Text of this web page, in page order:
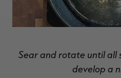
Sear and rotate until all
develop a